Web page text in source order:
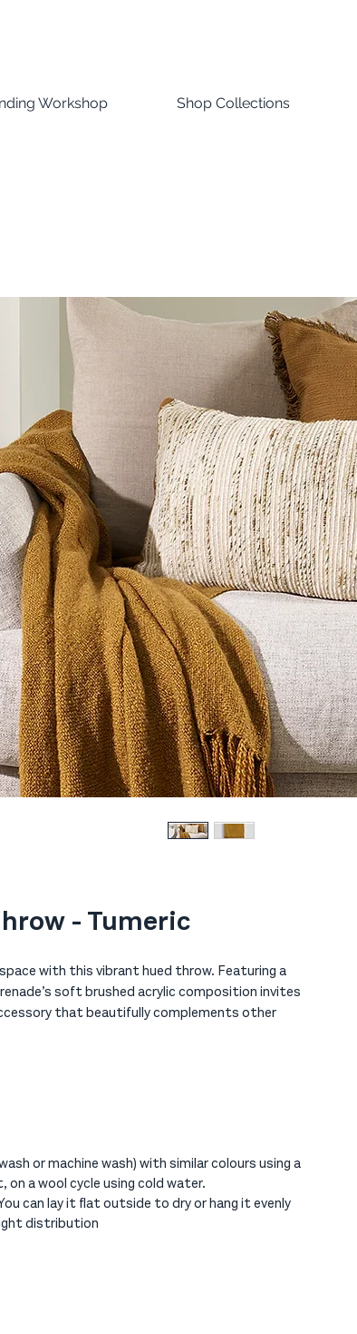
Workshop Shop Collections
- Tumeric
with this vibrant hued throw. Featuring a
soft brushed acrylic composition invites
that beautifully complements other
or machine wash) with similar colours using a
a wool cycle using cold water.
can lay it flat outside to dry or hang it evenly
distribution